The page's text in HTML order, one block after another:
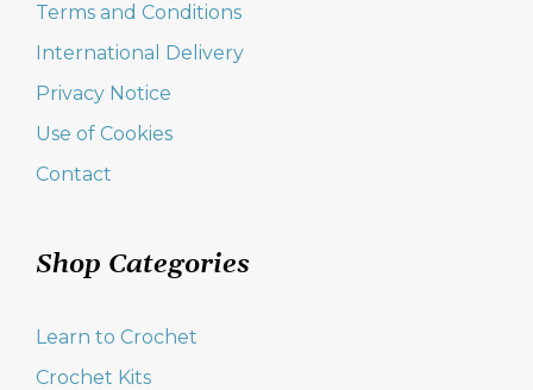
Terms and Conditions
International Delivery
Privacy Notice
Use of Cookies
Contact
Shop Categories
Learn to Crochet
Crochet Kits